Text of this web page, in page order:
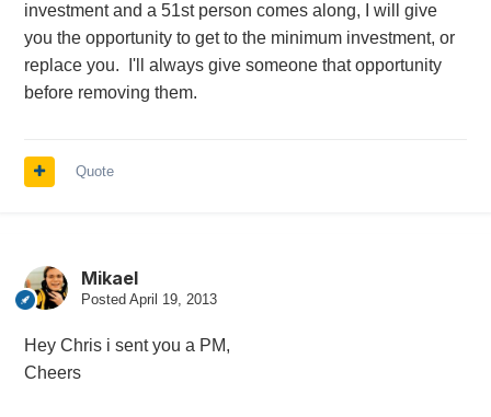
investment and a 51st person comes along, I will give
you the opportunity to get to the minimum investment, or
replace you. I'll always give someone that opportunity
before removing them.
Quote
Mikael
Posted April 19, 2013
Hey Chris i sent you a PM,
Cheers